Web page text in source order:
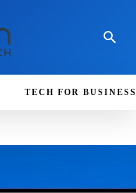
TECH FOR BUSINESS